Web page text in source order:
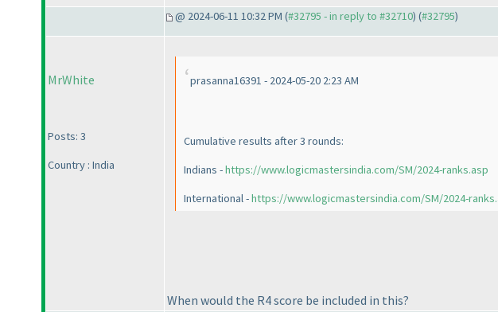
@ 2024-06-11 10:32 PM (#32795 - in reply to #32710) (#32795)
MrWhite
Posts: 3
Country : India
prasanna16391 - 2024-05-20 2:23 AM
Cumulative results after 3 rounds:
Indians -https://www.logicmastersindia.com/SM/2024-ranks.asp
International -https://www.logicmastersindia.com/SM/2024-
When would the R4 score be included in this?